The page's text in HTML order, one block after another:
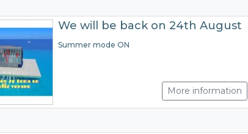
We will be back on 24th August
Summer mode ON
More information